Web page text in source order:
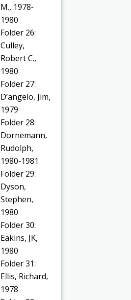
M., 1978-
1980
Folder 26:
Culley,
Robert C.,
1980
Folder 27:
D’angelo, Jim,
1979
Folder 28:
Dornemann,
Rudolph,
1980-1981
Folder 29:
Dyson,
Stephen,
1980
Folder 30:
Eakins, JK,
1980
Folder 31:
Ellis, Richard,
1978